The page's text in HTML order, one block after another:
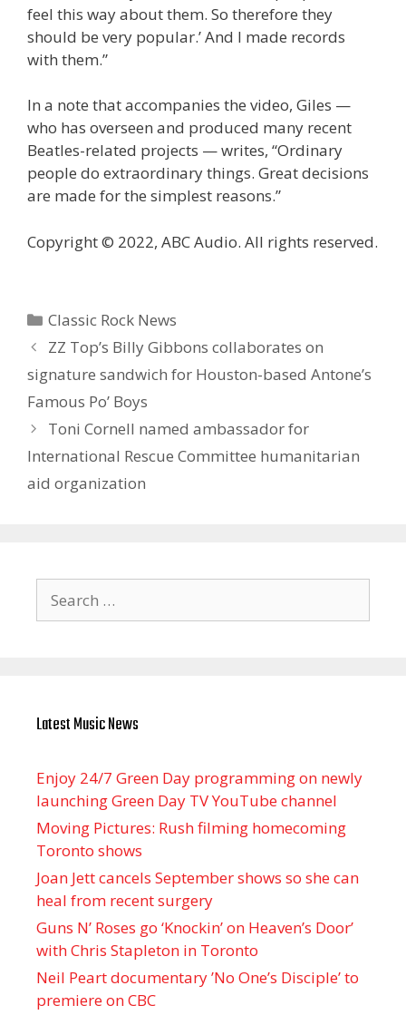
feel this way about them. So therefore they
should be very popular.’ And I made records
with them.”
In a note that accompanies the video, Giles —
who has overseen and produced many recent
Beatles-related projects — writes, “Ordinary
people do extraordinary things. Great decisions
are made for the simplest reasons.”
Copyright © 2022, ABC Audio. All rights reserved.
Categories
Classic Rock News
ZZ Top’s Billy Gibbons collaborates on
signature sandwich for Houston-based Antone’s
Famous Po’ Boys
Toni Cornell named ambassador for
International Rescue Committee humanitarian
aid organization
for:
Latest Music News
Enjoy 24/7 Green Day programming on newly
launching Green Day TV YouTube channel
Moving Pictures : Rush filming homecoming
Toronto shows
Joan Jett cancels September shows so she can
heal from recent surgery
Guns N’ Roses go ‘Knockin’ on Heaven’s Door’
with Chris Stapleton in Toronto
Neil Peart documentary ’No One’s Disciple ’ to
premiere on CBC